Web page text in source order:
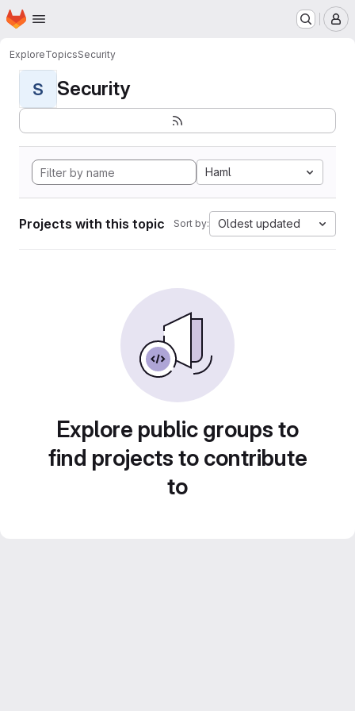
Skip to main content
Homepage
ExploreTopicsSecurity
S Security
Haml
Projects with this topic Sort by: Oldest updated
Explore public groups to
find projects to contribute
to